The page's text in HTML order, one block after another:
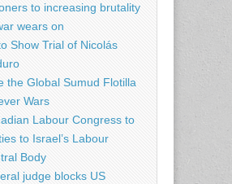
to increasing brutality
wears on
Show Trial of Nicolás
the Global Sumud Flotilla
Wars
Labour Congress to
to Israel’s Labour
Body
judge blocks US